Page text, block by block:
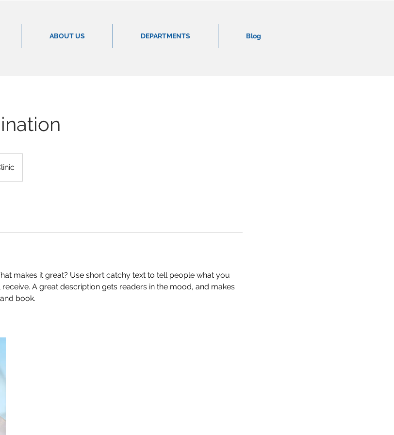
ABOUT US DEPARTMENTS Blog
makes it great? Use short catchy text to tell people what you
A great description gets readers in the mood, and makes
book.